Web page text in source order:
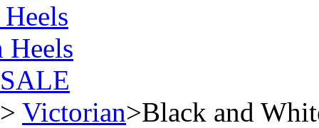
Heels
SALE
> Victorian>Black and